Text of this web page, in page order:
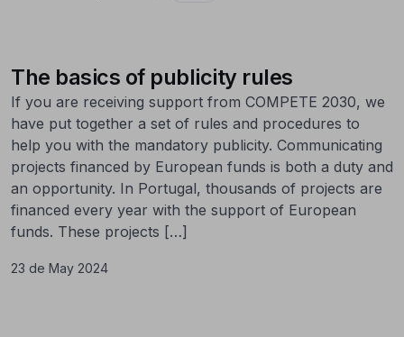
The basics of publicity rules
If you are receiving support from COMPETE 2030, we
have put together a set of rules and procedures to
help you with the mandatory publicity. Communicating
projects financed by European funds is both a duty and
an opportunity. In Portugal, thousands of projects are
financed every year with the support of European
funds. These projects […]
23 de May 2024